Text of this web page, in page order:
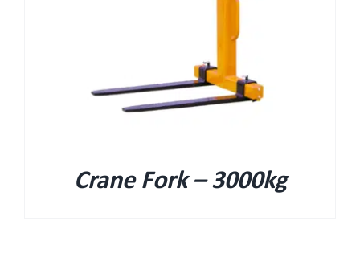
Crane Fork – 3000kg